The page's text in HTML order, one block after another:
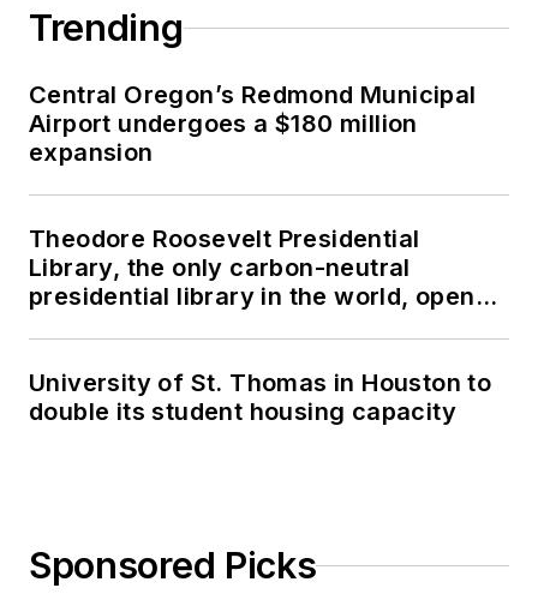
Trending
Central Oregon’s Redmond Municipal
Airport undergoes a $180 million
expansion
Theodore Roosevelt Presidential
Library, the only carbon-neutral
presidential library in the world, opens
University of St. Thomas in Houston to
double its student housing capacity
Sponsored Picks